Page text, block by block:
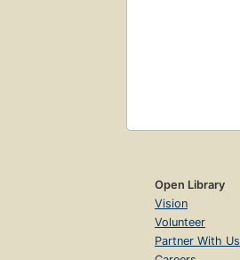
Open Library
Vision
Volunteer
Partner With Us